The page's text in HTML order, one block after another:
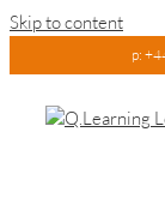
Skip to content
p: